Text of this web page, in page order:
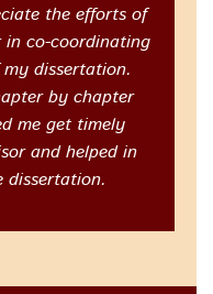
the efforts of
co-coordinating
dissertation.
by chapter
me get timely
and helped in
dissertation.